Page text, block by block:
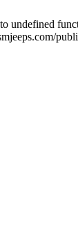
undefined